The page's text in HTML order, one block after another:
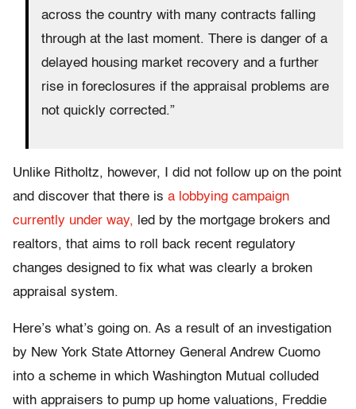
across the country with many contracts falling
through at the last moment. There is danger of a
delayed housing market recovery and a further
rise in foreclosures if the appraisal problems are
not quickly corrected.”
Unlike Ritholtz, however, I did not follow up on the point
and discover that there is a lobbying campaign
currently under way, led by the mortgage brokers and
realtors, that aims to roll back recent regulatory
changes designed to fix what was clearly a broken
appraisal system.
Here’s what’s going on. As a result of an investigation
by New York State Attorney General Andrew Cuomo
into a scheme in which Washington Mutual colluded
with appraisers to pump up home valuations, Freddie